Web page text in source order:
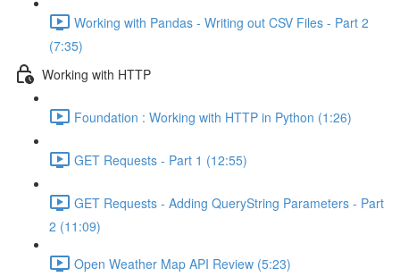
Working with Pandas - Writing out CSV Files - Part 2
(7:35)
Working with HTTP
Foundation : Working with HTTP in Python (1:26)
GET Requests - Part 1 (12:55)
GET Requests - Adding QueryString Parameters - Part
2 (11:09)
Open Weather Map API Review (5:23)